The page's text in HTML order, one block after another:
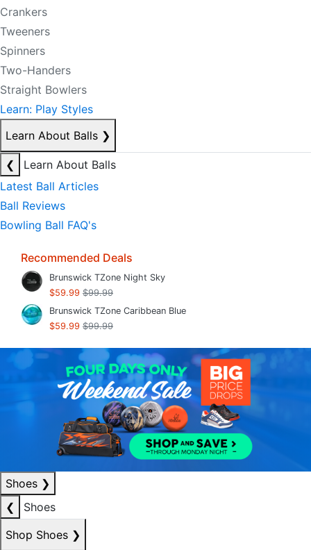
Crankers
Tweeners
Spinners
Two-Handers
Straight Bowlers
Learn: Play Styles
Learn About Balls ❯
❮
Learn About Balls
Latest Ball Articles
Ball Reviews
Bowling Ball FAQ's
Recommended Deals
Brunswick TZone Night Sky
$59.99 $99.99
Brunswick TZone Caribbean Blue
$59.99 $99.99
Shoes ❯
❮
Shoes
Shop Shoes ❯